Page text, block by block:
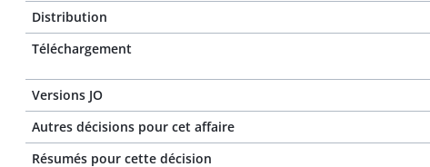
Distribution
Téléchargement
Versions JO
Autres décisions pour cet affaire
Résumés pour cette décision